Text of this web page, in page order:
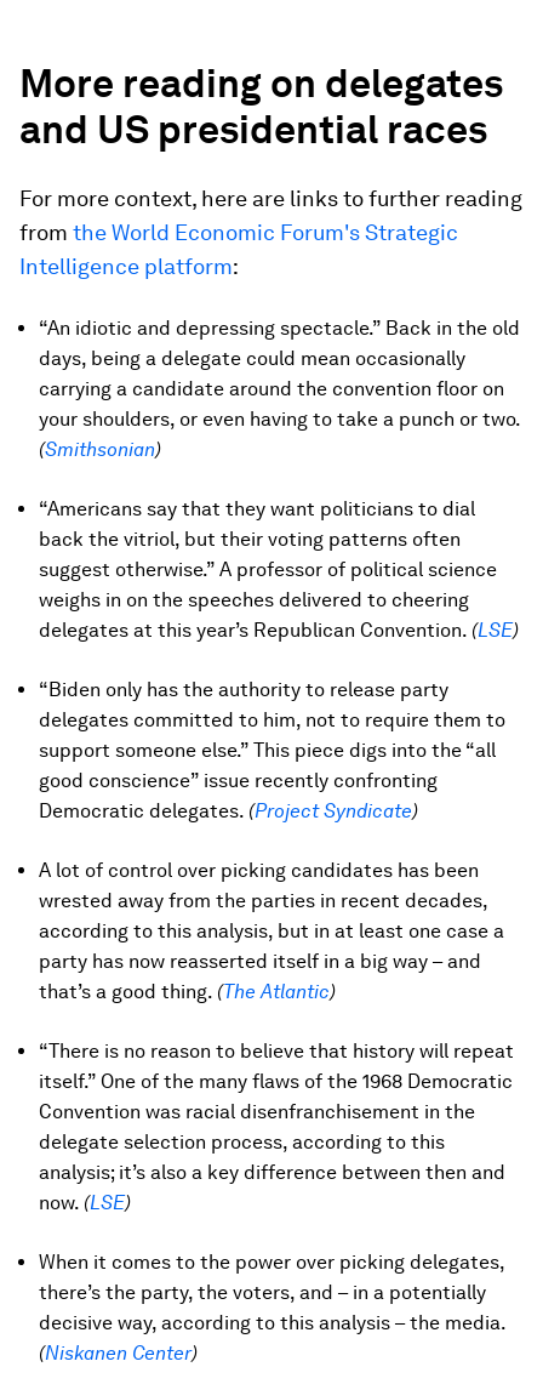
More reading on delegates
and US presidential races
For more context, here are links to further reading
from the World Economic Forum's Strategic
Intelligence platform:
“An idiotic and depressing spectacle.” Back in the old
days, being a delegate could mean occasionally
carrying a candidate around the convention floor on
your shoulders, or even having to take a punch or two.
(Smithsonian)
“Americans say that they want politicians to dial
back the vitriol, but their voting patterns often
suggest otherwise.” A professor of political science
weighs in on the speeches delivered to cheering
delegates at this year’s Republican Convention. (LSE)
“Biden only has the authority to release party
delegates committed to him, not to require them to
support someone else.” This piece digs into the “all
good conscience” issue recently confronting
Democratic delegates. (Project Syndicate)
A lot of control over picking candidates has been
wrested away from the parties in recent decades,
according to this analysis, but in at least one case a
party has now reasserted itself in a big way – and
that’s a good thing. (The Atlantic)
“There is no reason to believe that history will repeat
itself.” One of the many flaws of the 1968 Democratic
Convention was racial disenfranchisement in the
delegate selection process, according to this
analysis; it’s also a key difference between then and
now. (LSE)
When it comes to the power over picking delegates,
there’s the party, the voters, and – in a potentially
decisive way, according to this analysis – the media.
(Niskanen Center)